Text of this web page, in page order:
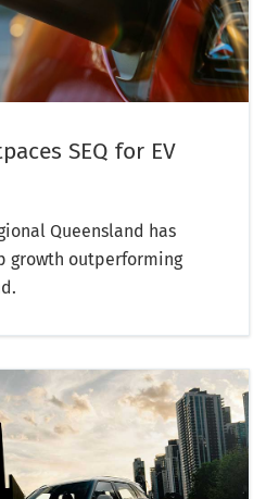
SEQ for EV
Queensland has
growth outperforming